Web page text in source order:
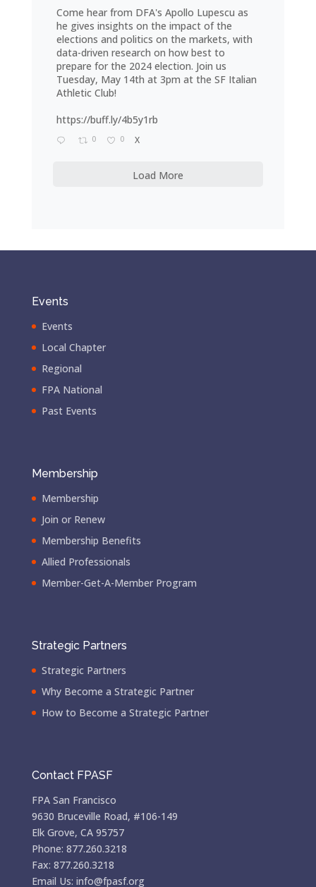
Come hear from DFA's Apollo Lupescu as
he gives insights on the impact of the
elections and politics on the markets, with
data-driven research on how best to
prepare for the 2024 election. Join us
Tuesday, May 14th at 3pm at the SF Italian
Athletic Club!
https://buff.ly/4b5y1rb
0 0 X
Load More
Events
Events
Local Chapter
Regional
FPA National
Past Events
Membership
Membership
Join or Renew
Membership Benefits
Allied Professionals
Member-Get-A-Member Program
Strategic Partners
Strategic Partners
Why Become a Strategic Partner
How to Become a Strategic Partner
Contact FPASF
FPA San Francisco
9630 Bruceville Road, #106-149
Elk Grove, CA 95757
Phone: 877.260.3218
Fax: 877.260.3218
Email Us: info@fpasf.org